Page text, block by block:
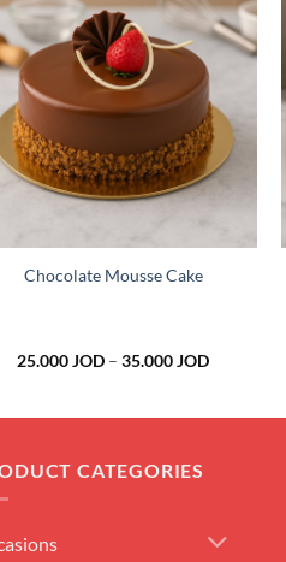
Add to
wishlist
Chocolate Mousse Cake
25.000JOD – 35.000JODPrice
CATEGORIES